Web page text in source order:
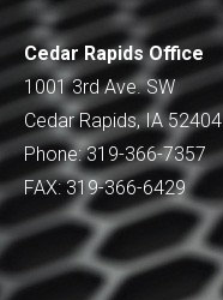
Cedar Rapids Office
1001 3rd Ave. SW
Cedar Rapids, IA 52404
Phone: 319-366-7357
FAX: 319-366-6429